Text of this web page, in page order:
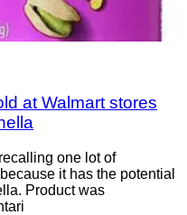
at Walmart stores
one lot of
it has the potential
Product was